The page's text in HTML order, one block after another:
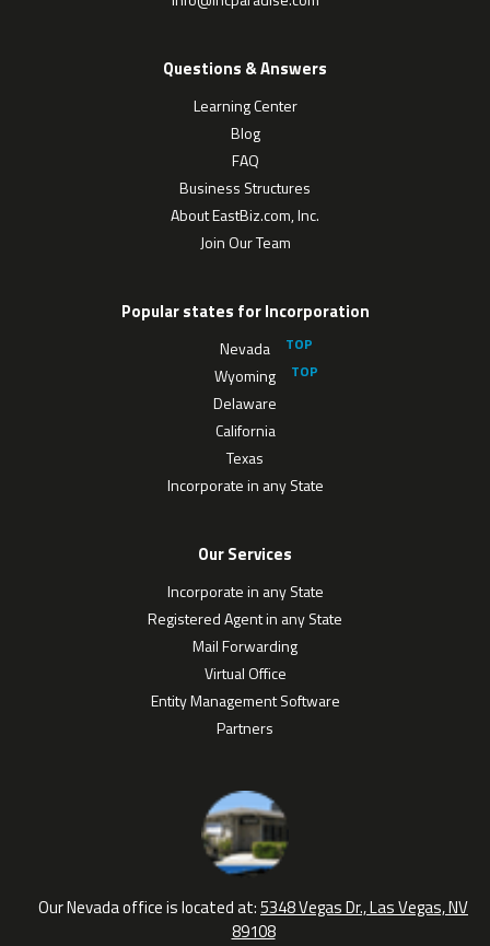
Questions & Answers
Learning Center
Blog
FAQ
Business Structures
About EastBiz.com, Inc.
Join Our Team
Popular states for Incorporation
Nevada
Wyoming
Delaware
California
Texas
Incorporate in any State
Our Services
Incorporate in any State
Registered Agent in any State
Mail Forwarding
Virtual Office
Entity Management Software
Partners
Our Nevada office is located at:5348 Vegas Dr., Las Vegas, NV
89108